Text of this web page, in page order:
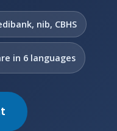
nib, CBHS
in 6 languages